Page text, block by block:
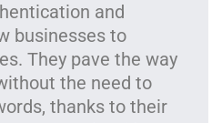
and
businesses to
They pave the way
the need to
thanks to their